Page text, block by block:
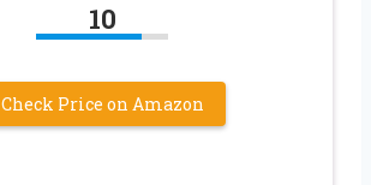
10
Check Price on Amazon